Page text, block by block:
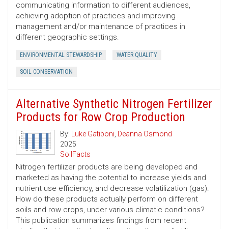
communicating information to different audiences,
achieving adoption of practices and improving
management and/or maintenance of practices in
different geographic settings.
ENVIRONMENTAL STEWARDSHIP WATER QUALITY
SOIL CONSERVATION
Alternative Synthetic Nitrogen Fertilizer
Products for Row Crop Production
By: Luke Gatiboni, Deanna Osmond
2025
SoilFacts
Nitrogen fertilizer products are being developed and
marketed as having the potential to increase yields and
nutrient use efficiency, and decrease volatilization (gas).
How do these products actually perform on different
soils and row crops, under various climatic conditions?
This publication summarizes findings from recent